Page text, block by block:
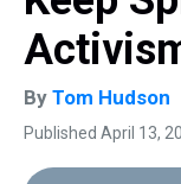
By Tom Hudson
Published April 13,